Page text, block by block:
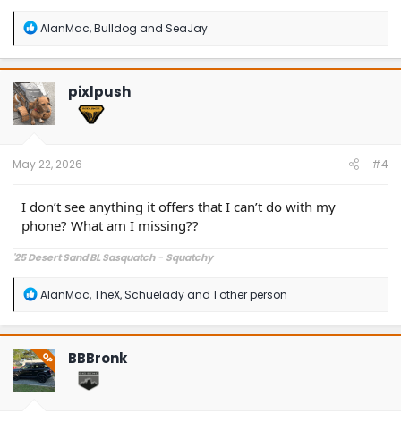
R
a
c
t
i
o
n
AlanMac,Bulldog and SeaJay
pixlpush
May 22, 2026 #4
I don’t see anything it offers that I can’t do with my
phone? What am I missing??
'25 Desert Sand BL Sasquatch- Squatchy
R
a
c
t
i
o
n
AlanMac,TheX,Schueladyand 1 other person
OP BBBronk